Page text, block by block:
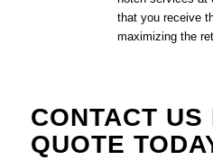
that you receive
maximizing the
CONTACT US
QUOTE